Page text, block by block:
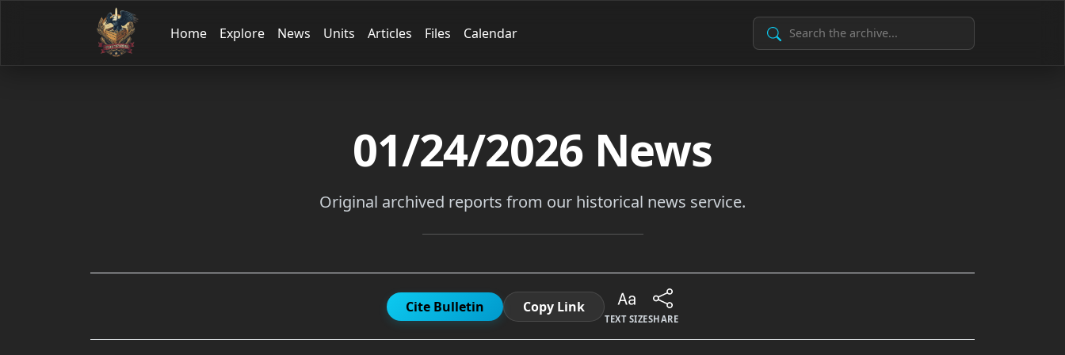
Home Explore News Units Articles Files Calendar Search Archive
01/24/2026News
Original archived reports from our historical news service.
Cite Bulletin Copy Link
TEXT SIZESHARE